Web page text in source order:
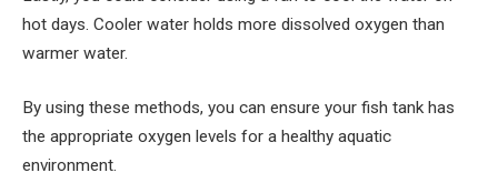
hot days. Cooler water holds more dissolved oxygen than
warmer water.
By using these methods, you can ensure your fish tank has
the appropriate oxygen levels for a healthy aquatic
environment.